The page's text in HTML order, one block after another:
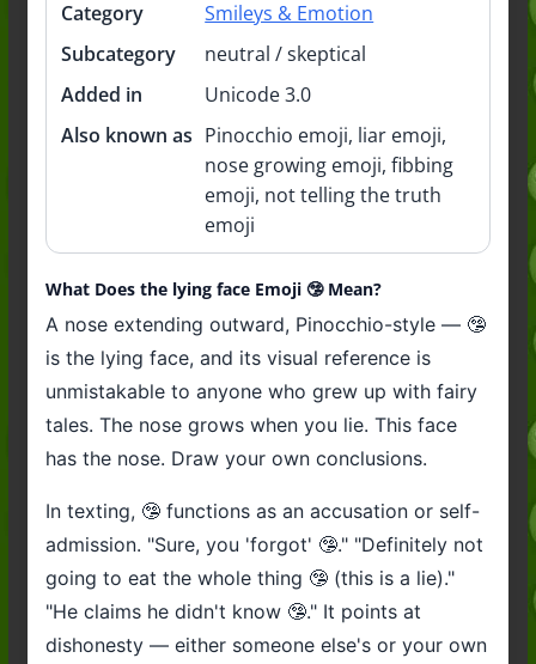
Category
Smileys & Emotion
Subcategory
neutral / skeptical
Added in
Unicode 3.0
Also known as Pinocchio emoji, liar emoji,
nose growing emoji, fibbing
emoji, not telling the truth
emoji
What Does the lying face Emoji 🤥 Mean?
A nose extending outward, Pinocchio-style — 🤥
is the lying face, and its visual reference is
unmistakable to anyone who grew up with fairy
tales. The nose grows when you lie. This face
has the nose. Draw your own conclusions.
In texting, 🤥 functions as an accusation or self-
admission. "Sure, you 'forgot' 🤥." "Definitely not
going to eat the whole thing 🤥 (this is a lie)."
"He claims he didn't know 🤥." It points at
dishonesty — either someone else's or your own